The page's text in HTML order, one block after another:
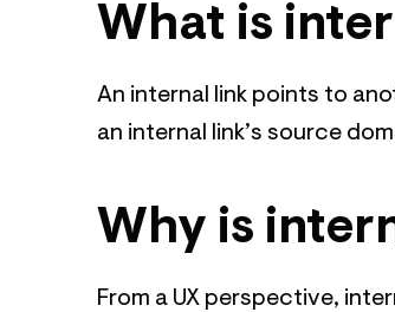
What is
An internal link points to
an internal link’s source
Why is
From a UX perspective,